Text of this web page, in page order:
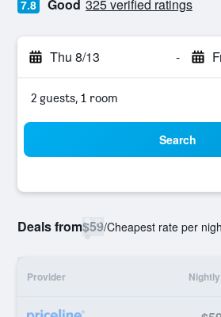
7.8 Good 325 verified ratings
Thu 8/13 -
2 guests, 1 room
Search
Deals from$59/Cheapest rate per
Provider